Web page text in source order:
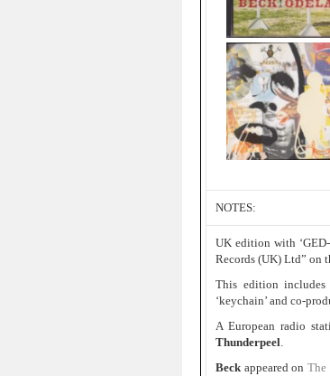
NOTES:
UK edition with
Records (UK) Ltd” on
This edition
‘keychain’ and co-
A European radio
Thunderpeel.
Beck appeared onThe